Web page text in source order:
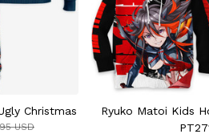
Christmas
USD
Ryuko Matoi Kids